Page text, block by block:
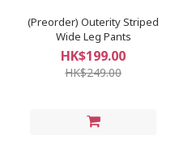
(Preorder) Outerity Striped
Wide Leg Pants
HK$199.00
HK$249.00